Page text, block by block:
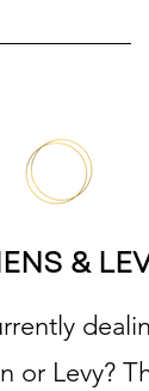
&
or Levy?